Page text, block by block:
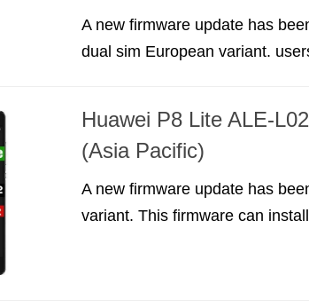
A new firmware update has
dual sim European variant.
Huawei P8 Lite ALE-
(Asia Pacific)
A new firmware update has
variant. This firmware can